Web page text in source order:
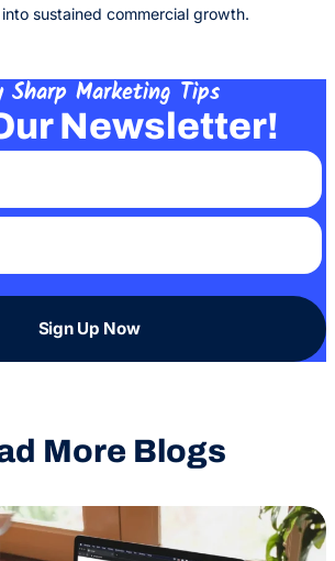
sustained commercial growth.
Sharp Marketing Tips
Newsletter!
Sign Up Now
More Blogs